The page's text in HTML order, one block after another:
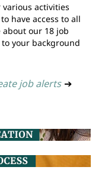
activities
have access to all
our 18 job
your background
job alerts ➔